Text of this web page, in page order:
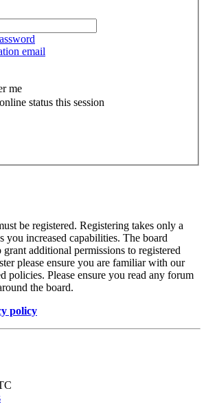
email
me
status this session
be registered. Registering takes only a
you increased capabilities. The board
additional permissions to registered
please ensure you are familiar with our
policies. Please ensure you read any forum
the board.
policy